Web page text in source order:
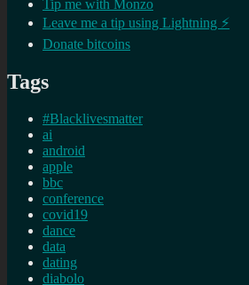
Tip me with Monzo
Leave me a tip using Lightning ⚡
Donate bitcoins
Tags
#Blacklivesmatter
ai
android
apple
bbc
conference
covid19
dance
data
dating
diabolo